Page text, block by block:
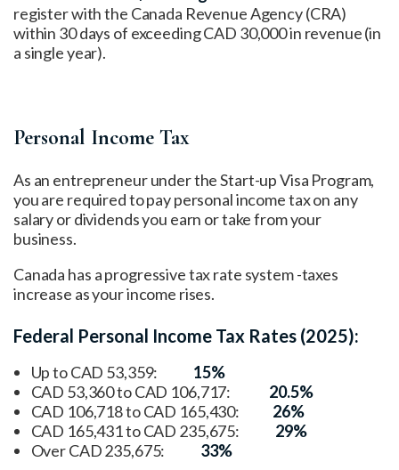
register with the Canada Revenue Agency (CRA)
within 30 days of exceeding CAD 30,000 in revenue (in
a single year).
Personal Income Tax
As an entrepreneur under the Start-up Visa Program,
you are required to pay personal income tax on any
salary or dividends you earn or take from your
business.
Canada has a progressive tax rate system -taxes
increase as your income rises.
Federal Personal Income Tax Rates (2025):
Up to CAD 53,359: 15%
CAD 53,360 to CAD 106,717: 20.5%
CAD 106,718 to CAD 165,430: 26%
CAD 165,431 to CAD 235,675: 29%
Over CAD 235,675: 33%